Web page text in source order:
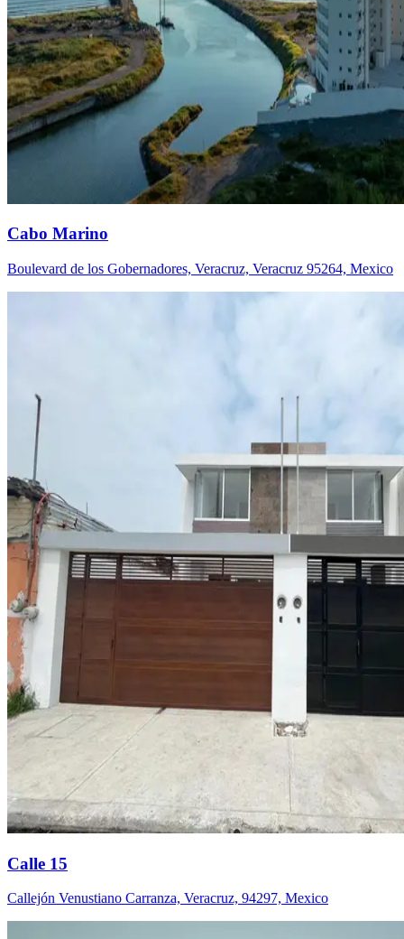
Cabo Marino
Boulevard de los Gobernadores, Veracruz, Veracruz 95264, Mexico
Calle 15
Callejón Venustiano Carranza, Veracruz, 94297, Mexico